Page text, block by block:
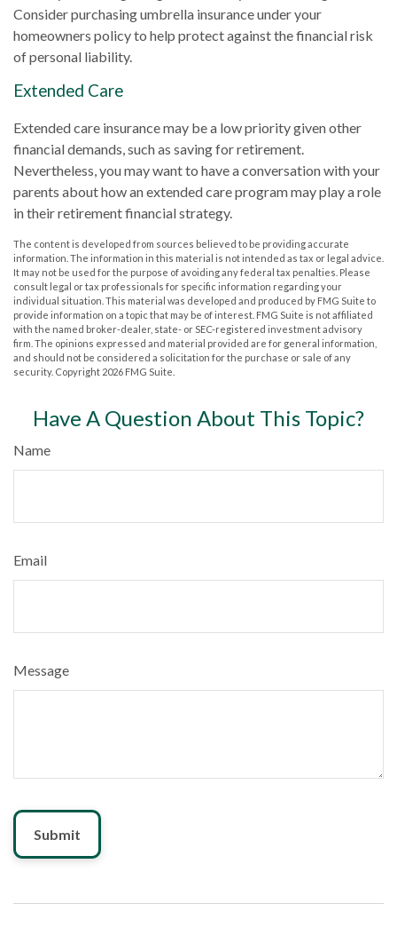
Consider purchasing umbrella insurance under your
homeowners policy to help protect against the financial risk
of personal liability.
Extended Care
Extended care insurance may be a low priority given other
financial demands, such as saving for retirement.
Nevertheless, you may want to have a conversation with your
parents about how an extended care program may play a role
in their retirement financial strategy.
The content is developed from sources believed to be providing accurate
information. The information in this material is not intended as tax or legal advice.
It may not be used for the purpose of avoiding any federal tax penalties. Please
consult legal or tax professionals for specific information regarding your
individual situation. This material was developed and produced by FMG Suite to
provide information on a topic that may be of interest. FMG Suite is not affiliated
with the named broker-dealer, state- or SEC-registered investment advisory
firm. The opinions expressed and material provided are for general information,
and should not be considered a solicitation for the purchase or sale of any
security. Copyright 2026 FMG Suite.
Have A Question About This Topic?
Name
Email
Message